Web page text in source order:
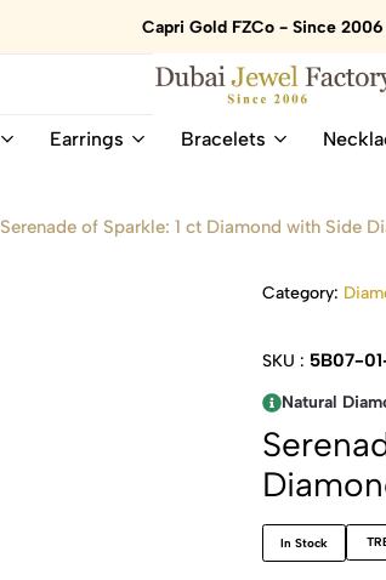
Capri Gold FZCo - Since 2006
Dubai
18K
Online
Natural
Earrings Bracelets
Serenade of Sparkle: 1 ct Diamond with Side
Category:
SKU : 5B07-
Natural
In Stock